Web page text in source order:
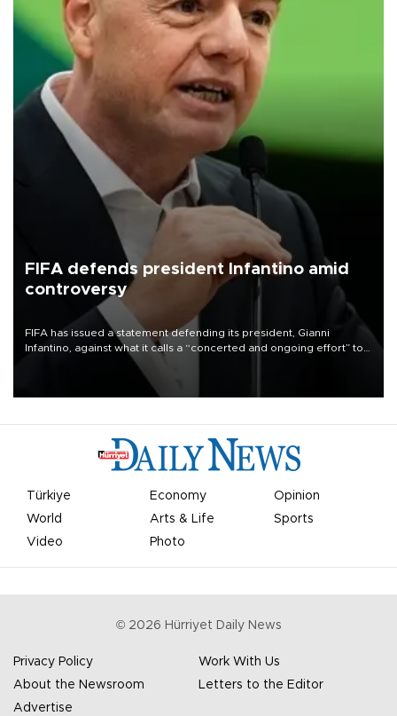
FIFA defends president Infantino amid
controversy
FIFA has issued a statement defending its president, Gianni
Infantino, against what it calls a “concerted and ongoing effort” to
undermine his leadership of the organization.
Türkiye Economy
Opinion
World
Arts & Life
Sports
Video
Photo
© 2026 Hürriyet Daily News
Privacy Policy
Work With Us
About the Newsroom
Letters to the Editor
Advertise